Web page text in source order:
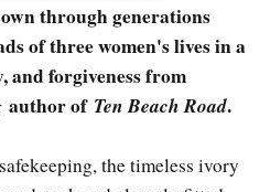
through generations
of three women's lives in a
and forgiveness from
author of Ten Beach Road.
the timeless ivory